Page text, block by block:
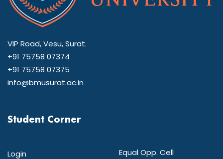
VIP Road, Vesu, Surat.
+91 75758 07374
+91 75758 07375
info@bmusurat.ac.in
Student Corner
Login
Equal Opp. Cell